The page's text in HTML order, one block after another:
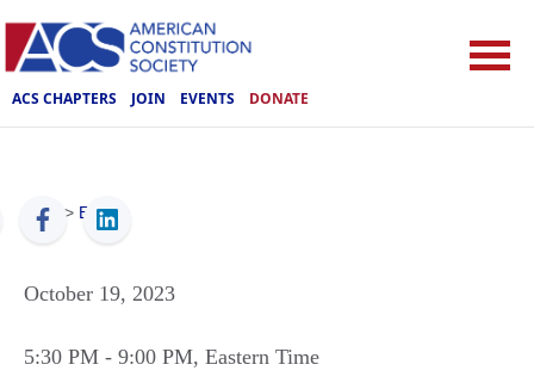
ACS CHAPTERS JOIN EVENTS DONATE
ACS > Events
October 19, 2023
5:30 PM - 9:00 PM, Eastern Time